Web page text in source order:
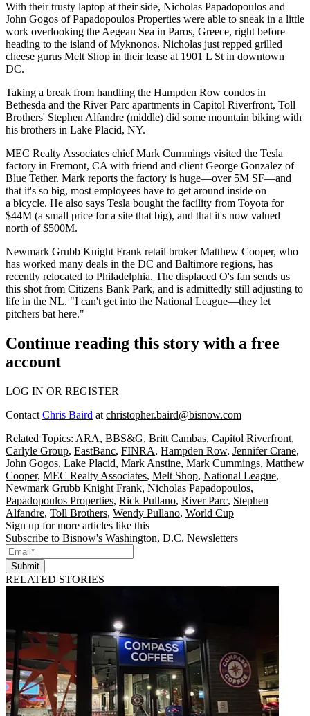
With their trusty laptop at their side, Nicholas Papadopoulos and
John Gogos of Papadopoulos Properties were able to sneak in a little
work overlooking the Aegean Sea in Paros, Greece, right before
heading to the island of Myknonos. Nicholas just repped grilled
cheese gurus Melt Shop in their lease at 1901 L St in downtown
DC.
Taking a break from handling the Hampden Row condos in
Bethesda and the River Parc apartments in Capitol Riverfront, Toll
Brothers' Stephen Alfandre (middle) did some mountain biking with
his brothers in Lake Placid, NY.
MEC Realty Associates chiefMark Cummings visited the Tesla
factory in Fremont, CA with friend and client George Gonzalez of
Blue Tether. Mark reports the factory is huge—over 5M SF—and
that it's so big, most employees have to get around inside on
a bicycle. He also says Tesla bought the facility from Toyota for
$44M (a small price for a site that big), and that it's now valued
north of $500M.
Newmark Grubb Knight Frank retail brokerMatthew Cooper, who
has worked many deals in the DC and Baltimore regions, has
recently relocated to Philadelphia. The displaced O's fan sends us
this shot from Citizens Bank Park, and is admittedly still adjusting to
life in the NL. "I can't get into the National League—they let
pitchers bat here."
Continue reading this story with a free
account
LOG IN OR REGISTER
Contact Chris Baird at christopher.baird@bisnow.com
Related Topics: ARA, BBS&G, Britt Cambas, Capitol Riverfront,
Carlyle Group, EastBanc, FINRA, Hampden Row, Jennifer Crane,
John Gogos, Lake Placid, Mark Anstine, Mark Cummings, Matthew
Cooper, MEC Realty Associates, Melt Shop, National League,
Newmark Grubb Knight Frank, Nicholas Papadopoulos,
Papadopoulos Properties, Rick Pullano, River Parc, Stephen
Alfandre, Toll Brothers, Wendy Pullano, World Cup
Sign up for more articles like this
Subscribe to Bisnow's Washington, D.C. Newsletters
Submit
RELATED STORIES